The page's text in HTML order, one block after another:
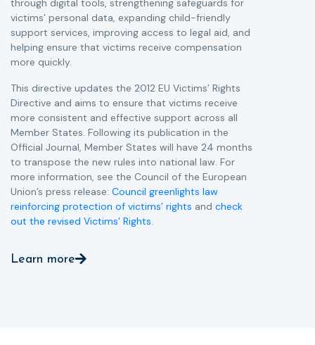
through digital tools, strengthening safeguards for
victims’ personal data, expanding child-friendly
support services, improving access to legal aid, and
helping ensure that victims receive compensation
more quickly.
This directive updates the 2012 EU Victims’ Rights
Directive and aims to ensure that victims receive
more consistent and effective support across all
Member States. Following its publication in the
Official Journal, Member States will have 24 months
to transpose the new rules into national law. For
more information, see the Council of the European
Union’s press release: Council greenlights law
reinforcing protection of victims’ rights and check
out the revised Victims’ Rights.
Learn more